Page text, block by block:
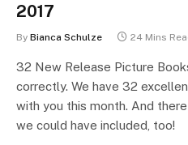
2017
By Bianca Schulze 24 Mins
32 New Release Picture
correctly. We have 32
with you this month. And
we could have included, too!